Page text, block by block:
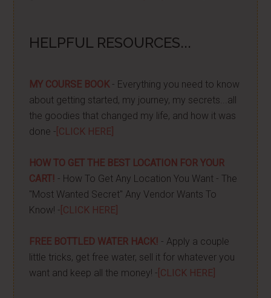
HELPFUL RESOURCES...
MY COURSE BOOK- Everything you need to know
about getting started, my journey, my secrets...all
the goodies that changed my life, and how it was
done - [CLICK HERE]
HOW TO GET THE BEST LOCATION FOR YOUR
CART! - How To Get Any Location You Want - The
"Most Wanted Secret" Any Vendor Wants To
Know! - [CLICK HERE]
FREE BOTTLED WATER HACK! - Apply a couple
little tricks, get free water, sell it for whatever you
want and keep all the money! - [CLICK HERE]